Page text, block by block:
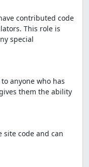
contributed code
This role is
special
anyone who has
them the ability
site code and can